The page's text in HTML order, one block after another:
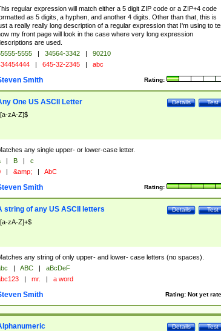
regular expression will match either a 5 digit ZIP code or a ZIP+4 code
as 5 digits, a hyphen, and another 4 digits. Other than that, this is
a really really long description of a regular expression that I'm using to
my front page will look in the case where very long expression
are used.
5555 | 34564-3342 |
90210
| 645-32-2345 | abc
Rating:
Smith
Test
Details
One US ASCII Letter
zA-Z]$
any single upper- or lower-case letter.
| B |
c
| &amp; | AbC
Rating:
Smith
Test
Details
string of any US ASCII letters
zA-Z]+$
any string of only upper- and lower- case letters (no spaces).
| ABC |
aBcDeF
| mr. | a word
Rating: Not yet
Smith
Test
Details